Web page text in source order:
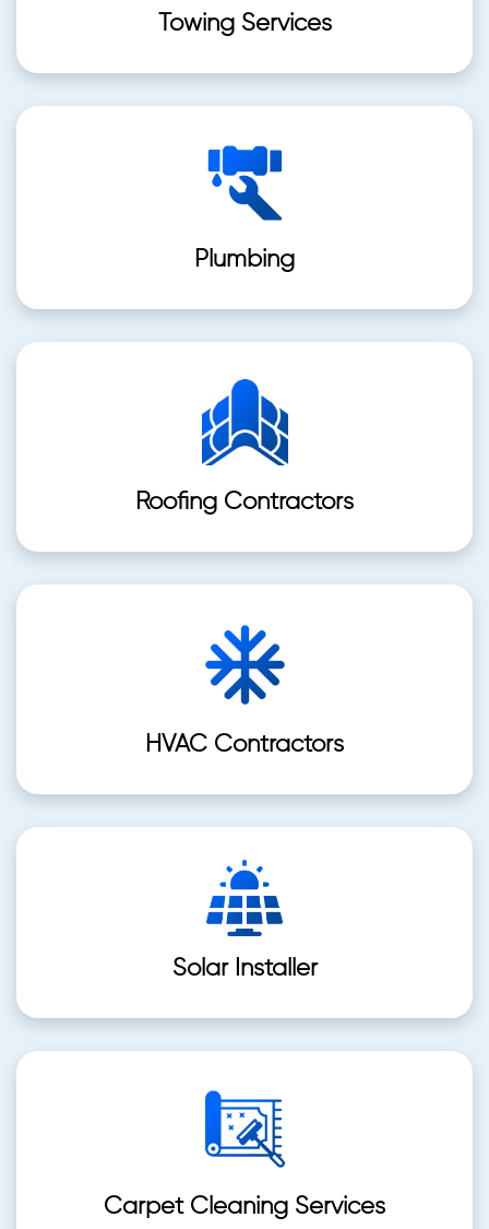
Towing Services
Plumbing
Roofing Contractors
HVAC Contractors
Solar Installer
Carpet Cleaning Services